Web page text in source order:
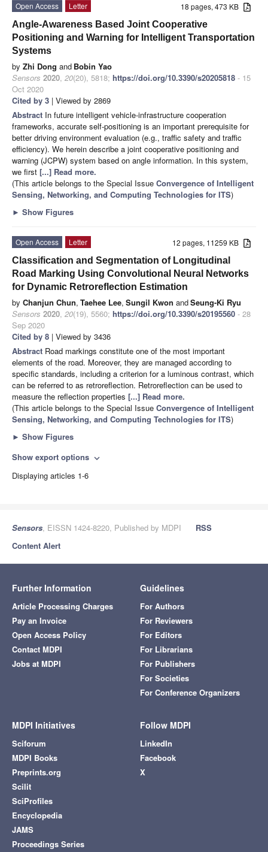
18 pages, 473 KB
Open Access
Letter
Angle-Awareness Based Joint Cooperative
Positioning and Warning for Intelligent Transportation
Systems
by Zhi Dong and Bobin Yao
Sensors 2020, 20(20), 5818; https://doi.org/10.3390/s20205818 - 15
Oct 2020
Cited by 3 | Viewed by 2869
Abstract In future intelligent vehicle-infrastructure cooperation
frameworks, accurate self-positioning is an important prerequisite for
better driving environment evaluation (e.g., traffic safety and traffic
efficiency). We herein describe a joint cooperative positioning and
warning (JCPW) system based on angle information. In this system,
we first [...] Read more.
(This article belongs to the Special Issue Convergence of Intelligent
Sensing, Networking, and Computing Technologies for ITS)
► Show Figures
12 pages, 11259 KB
Open Access
Letter
Classification and Segmentation of Longitudinal
Road Marking Using Convolutional Neural Networks
for Dynamic Retroreflection Estimation
by Chanjun Chun, Taehee Lee, Sungil Kwon andSeung-Ki Ryu
Sensors 2020, 20(19), 5560; https://doi.org/10.3390/s20195560 - 28
Sep 2020
Cited by 8 | Viewed by 3436
Abstract Road markings constitute one of the most important
elements of the road. Moreover, they are managed according to
specific standards, including a criterion for a luminous contrast, which
can be referred to as retroreflection. Retroreflection can be used to
measure the reflection properties [...] Read more.
(This article belongs to the Special Issue Convergence of Intelligent
Sensing, Networking, and Computing Technologies for ITS)
► Show Figures
Show export options expand_more
Displaying articles 1-6
Sensors, EISSN 1424-8220, Published by MDPI
RSS
Content Alert
Further Information
Article Processing Charges
Pay an Invoice
Open Access Policy
Contact MDPI
Jobs at MDPI
Guidelines
For Authors
For Reviewers
For Editors
For Librarians
For Publishers
For Societies
For Conference Organizers
MDPI Initiatives
Sciforum
MDPI Books
Preprints.org
Scilit
SciProfiles
Encyclopedia
JAMS
Proceedings Series
Follow MDPI
LinkedIn
Facebook
X